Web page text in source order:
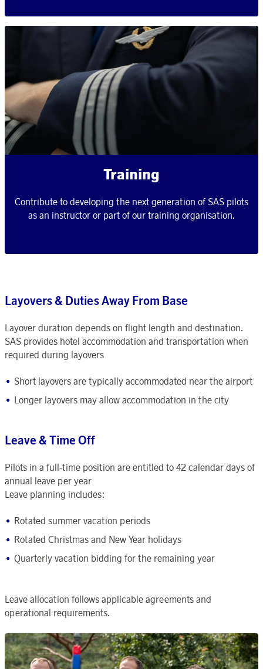
Training
Contribute to developing the next generation of SAS pilots
as an instructor or part of our training organisation.
Layovers & Duties Away From Base
Layover duration depends on flight length and destination.
SAS provides hotel accommodation and transportation when
required during layovers
Short layovers are typically accommodated near the airport
Longer layovers may allow accommodation in the city
Leave & Time Off
Pilots in a full-time position are entitled to 42 calendar days of
annual leave per year
Leave planning includes:
Rotated summer vacation periods
Rotated Christmas and New Year holidays
Quarterly vacation bidding for the remaining year
Leave allocation follows applicable agreements and
operational requirements.